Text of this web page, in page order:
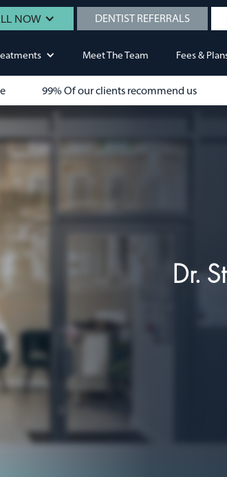
NOW DENTIST REFERRALS
Meet The Team Fees &
99% Of our clients recommend us
Dr.